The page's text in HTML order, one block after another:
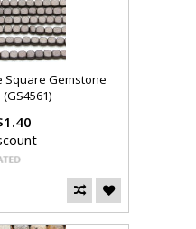
Square Gemstone